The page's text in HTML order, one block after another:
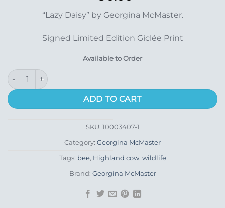
“Lazy Daisy” by Georgina McMaster.
Signed Limited Edition Giclée Print
Available to Order
Lazy Daisy quantity
ADD TO CART
SKU: 10003407-1
Category: Georgina McMaster
Tags: bee, Highland cow, wildlife
Brand: Georgina McMaster